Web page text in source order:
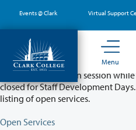
main
content
Events @ Clark Virtual Support
Menu
Partial College
Classes will remain in session
closed for Staff Development
listing of open services.
Open Services